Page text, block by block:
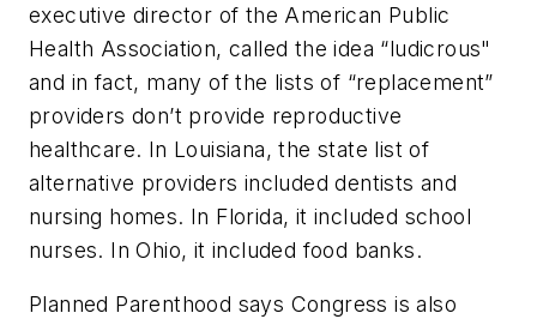
executive director of the American Public
Health Association, called the idea “ludicrous"
and in fact, many of the lists of “replacement”
providers don’t provide reproductive
healthcare. In Louisiana, the state list of
alternative providers included dentists and
nursing homes. In Florida, it included school
nurses. In Ohio, it included food banks.
Planned Parenthood says Congress is also